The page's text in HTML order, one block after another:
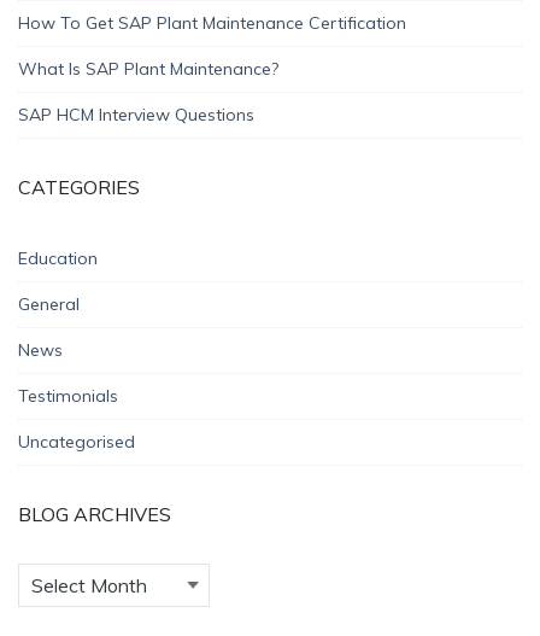
How To Get SAP Plant Maintenance Certification
What Is SAP Plant Maintenance?
SAP HCM Interview Questions
CATEGORIES
Education
General
News
Testimonials
Uncategorised
BLOG ARCHIVES